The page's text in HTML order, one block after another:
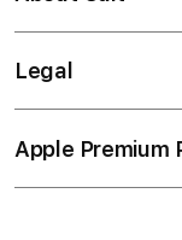
Legal
Apple Premium